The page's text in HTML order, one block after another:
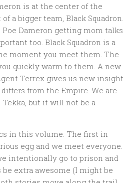
is at the center of the
a bigger team, Black Squadron.
Poe Dameron getting mom talks
too. Black Squadron is a
moment you meet them. The
quickly warm to them. A new
Terrex gives us new insight
from the Empire. We are
but it will not be a
in this volume. The first in
egg and we meet everyone.
intentionally go to prison and
extra awesome (I might be